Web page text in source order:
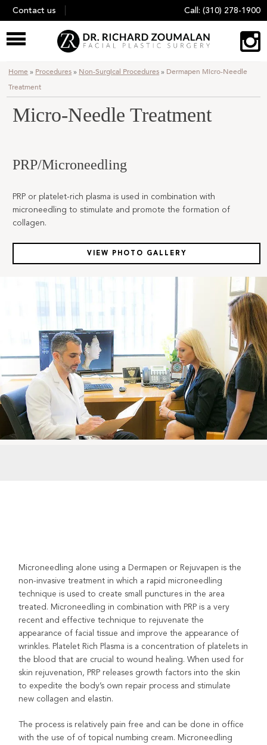
Skip
to
content
Contact us Call: (310) 278-1900
Home » Procedures » Non-Surgical Procedures » Dermapen Micro-Needle
Treatment
Micro-Needle Treatment
PRP/Microneedling
PRP or platelet-rich plasma is used in combination with
microneedling to stimulate and promote the formation of
collagen.
VIEW PHOTO GALLERY
Microneedling alone using a Dermapen or Rejuvapen is the
non-invasive treatment in which a rapid microneedling
technique is used to create small punctures in the area
treated. Microneedling in combination with PRP is a very
recent and effective technique to rejuvenate the
appearance of facial tissue and improve the appearance of
wrinkles. Platelet Rich Plasma is a concentration of platelets in
the blood that are crucial to wound healing. When used for
skin rejuvenation, PRP releases growth factors into the skin
to expedite the body’s own repair process and stimulate
new collagen and elastin.
The process is relatively pain free and can be done in office
with the use of of topical numbing cream. Microneedling